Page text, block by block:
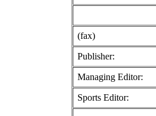
(fax)
Publisher:
Managing Editor:
Sports Editor: